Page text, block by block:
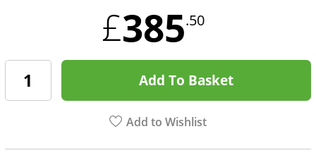
£385.50
Add To Basket
Add to Wishlist